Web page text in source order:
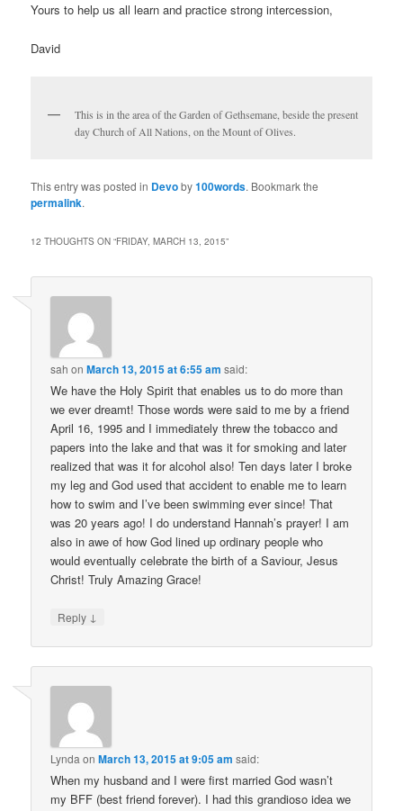
Yours to help us all learn and practice strong intercession,
David
This is in the area of the Garden of Gethsemane, beside the present
day Church of All Nations, on the Mount of Olives.
This entry was posted in Devoby100words. Bookmark the
permalink.
12 THOUGHTS ON “FRIDAY, MARCH 13, 2015”
sah onMarch 13, 2015 at 6:55 am said:
We have the Holy Spirit that enables us to do more than
we ever dreamt! Those words were said to me by a friend
April 16, 1995 and I immediately threw the tobacco and
papers into the lake and that was it for smoking and later
realized that was it for alcohol also! Ten days later I broke
my leg and God used that accident to enable me to learn
how to swim and I’ve been swimming ever since! That
was 20 years ago! I do understand Hannah’s prayer! I am
also in awe of how God lined up ordinary people who
would eventually celebrate the birth of a Saviour, Jesus
Christ! Truly Amazing Grace!
Reply ↓
Lynda onMarch 13, 2015 at 9:05 am said:
When my husband and I were first married God wasn’t
my BFF (best friend forever). I had this grandioso idea we